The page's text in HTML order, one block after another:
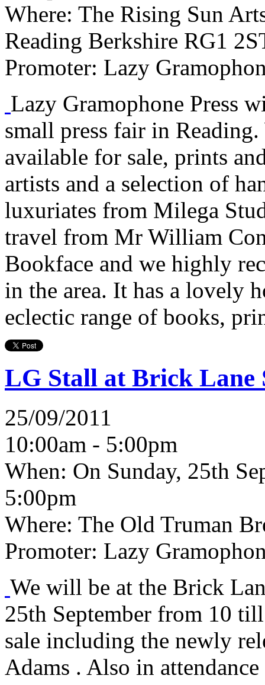
Where: The Rising Sun
Reading Berkshire RG1
Promoter: Lazy
Lazy Gramophone Press
small press fair in
available for sale, prints
artists and a selection of
luxuriates from Milega
travel from Mr William
Bookface and we highly
in the area. It has a lovely
eclectic range of books,
LG Stall at Brick Lane
25/09/2011
10:00am - 5:00pm
When: On Sunday, 25th
5:00pm
Where: The Old Truman
Promoter: Lazy
We will be at the Brick
25th September from 10
sale including the newly
Adams . Also in